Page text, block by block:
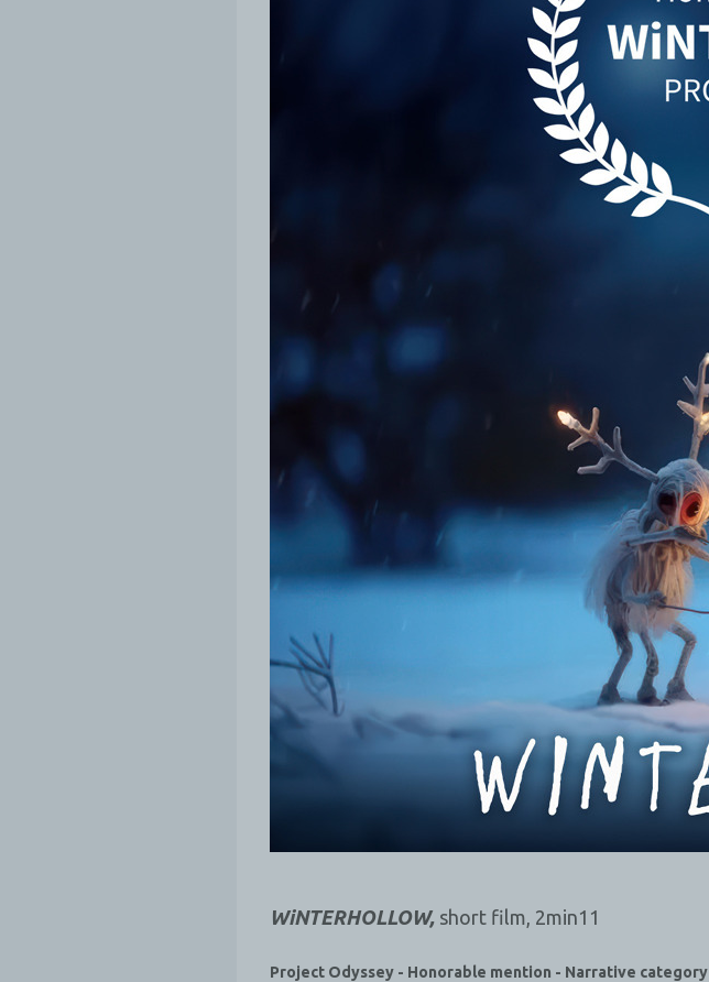
WiNTERHOLLOW, short film, 2min11
Project Odyssey - Honorable mention - Narrative category